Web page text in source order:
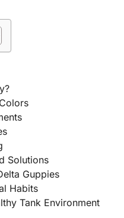
Solutions
Guppies
Habits
Tank Environment